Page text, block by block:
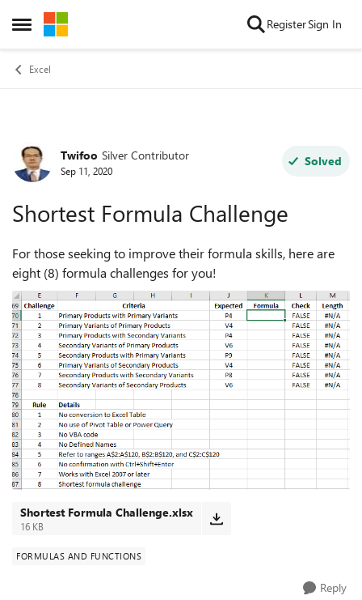
Open Side Menu
Skip to content RegisterSign In
Excel
Forum Discussion
Twifoo Silver Contributor
Sep 11, 2020
Solved
Shortest Formula Challenge
For those seeking to improve their formula skills, here are
eight (8) formula challenges for you!
Shortest Formula Challenge.xlsx
16 KB
FORMULAS AND FUNCTIONS
Reply